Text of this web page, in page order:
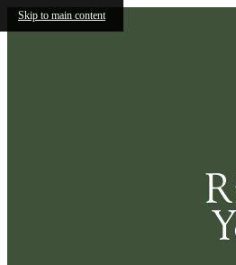
Skip to main content